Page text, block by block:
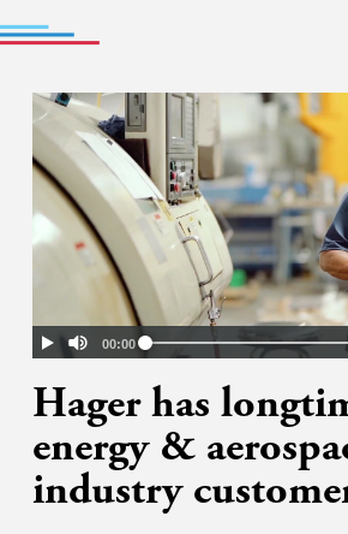
Hager has
energy &
industry